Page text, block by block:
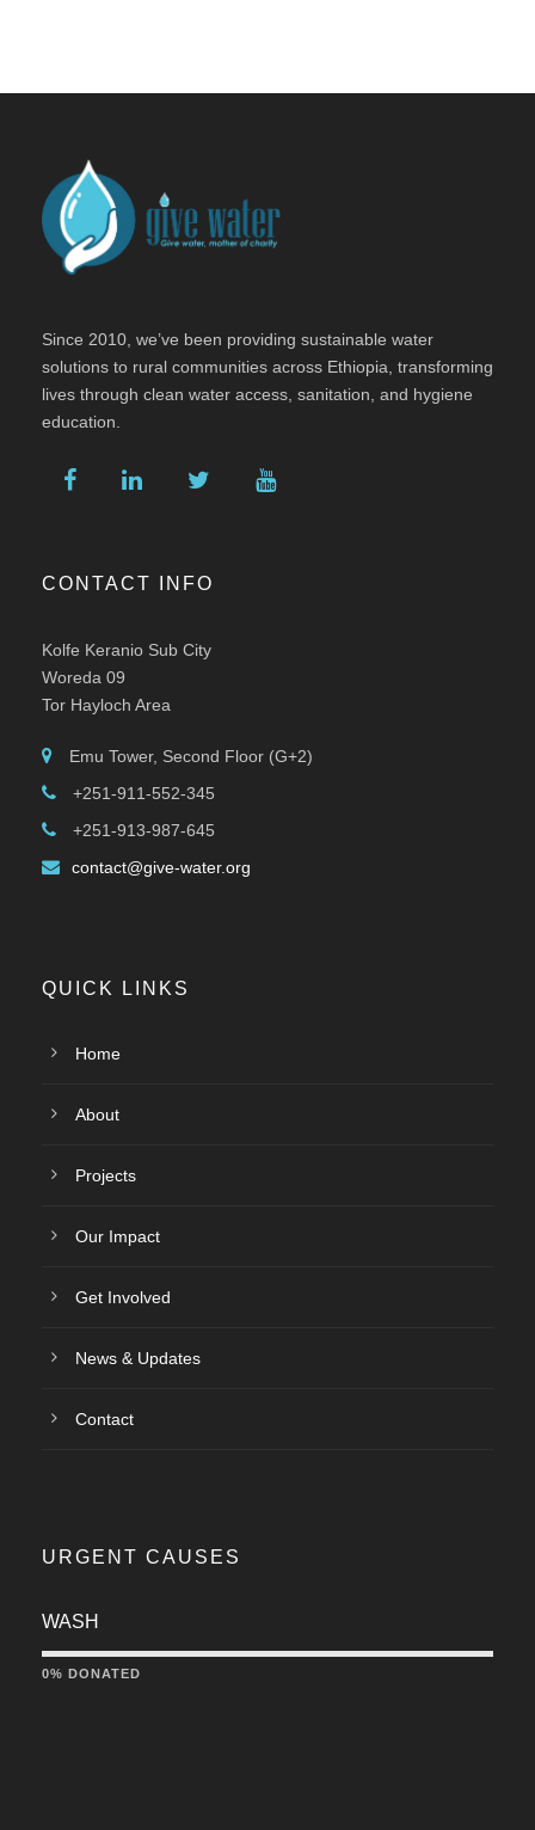
Since 2010, we’ve been providing sustainable water
solutions to rural communities across Ethiopia, transforming
lives through clean water access, sanitation, and hygiene
education.
CONTACT INFO
Kolfe Keranio Sub City
Woreda 09
Tor Hayloch Area
Emu Tower, Second Floor (G+2)
+251-911-552-345
+251-913-987-645
contact@give-water.org
QUICK LINKS
Home
About
Projects
Our Impact
Get Involved
News & Updates
Contact
URGENT CAUSES
WASH
0% DONATED